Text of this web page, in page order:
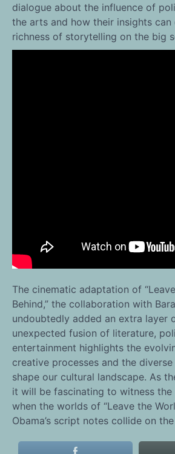
dialogue about the influence of
the arts and how their insights
richness of storytelling on the big
The cinematic adaptation of
Behind,” the collaboration with
undoubtedly added an extra layer
unexpected fusion of literature,
entertainment highlights the
creative processes and the
shape our cultural landscape. As
it will be fascinating to witness
when the worlds of “Leave the
Obama’s script notes collide on